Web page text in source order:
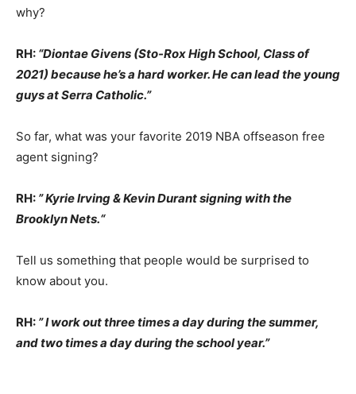
why?
RH: “Diontae Givens (Sto-Rox High School, Class of
2021) because he’s a hard worker. He can lead the young
guys at Serra Catholic.”
So far, what was your favorite 2019 NBA offseason free
agent signing?
RH: ” Kyrie Irving & Kevin Durant signing with the
Brooklyn Nets.“
Tell us something that people would be surprised to
know about you.
RH: ” I work out three times a day during the summer,
and two times a day during the school year.”